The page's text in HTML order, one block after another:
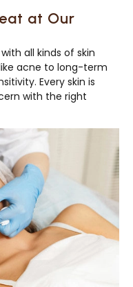
at Our
all kinds of skin
acne to long-term
Every skin is
with the right